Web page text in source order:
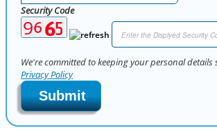
Security Code
We're committed to keeping your personal details
Privacy Policy
Submit